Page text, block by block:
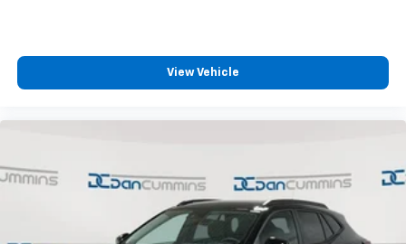
View Vehicle